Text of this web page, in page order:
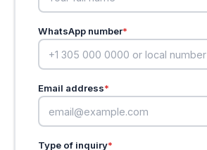
WhatsApp number*
Email address*
Type of inquiry*